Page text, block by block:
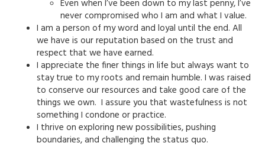
Even when I’ve been down to my last penny, I’ve
never compromised who I am and what I value.
I am a person of my word and loyal until the end. All
we have is our reputation based on the trust and
respect that we have earned.
I appreciate the finer things in life but always want to
stay true to my roots and remain humble. I was raised
to conserve our resources and take good care of the
things we own. I assure you that wastefulness is not
something I condone or practice.
I thrive on exploring new possibilities, pushing
boundaries, and challenging the status quo.